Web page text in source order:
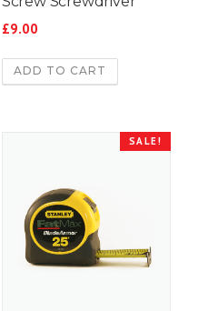
£9.00
ADD TO CART
SALE!